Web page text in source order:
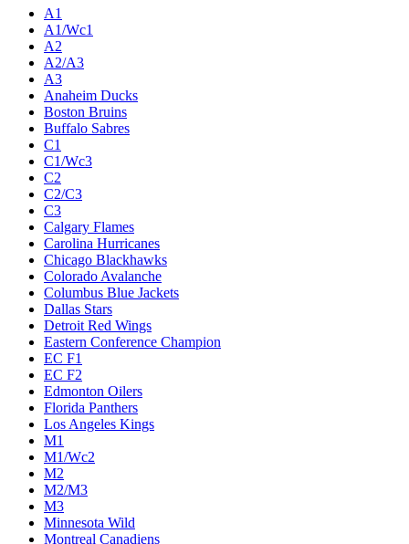
A1
A1/Wc1
A2
A2/A3
A3
Anaheim Ducks
Boston Bruins
Buffalo Sabres
C1
C1/Wc3
C2
C2/C3
C3
Calgary Flames
Carolina Hurricanes
Chicago Blackhawks
Colorado Avalanche
Columbus Blue Jackets
Dallas Stars
Detroit Red Wings
Eastern Conference Champion
EC F1
EC F2
Edmonton Oilers
Florida Panthers
Los Angeles Kings
M1
M1/Wc2
M2
M2/M3
M3
Minnesota Wild
Montreal Canadiens